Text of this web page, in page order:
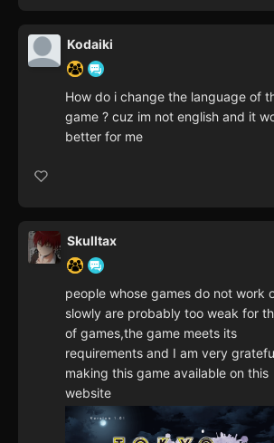
Kodaiki
How do i change the language of
game ? cuz im not english and it
better for me
Skulltax
people whose games do not work
slowly are probably too weak for
of games,the game meets its
requirements and I am very
making this game available on this
website